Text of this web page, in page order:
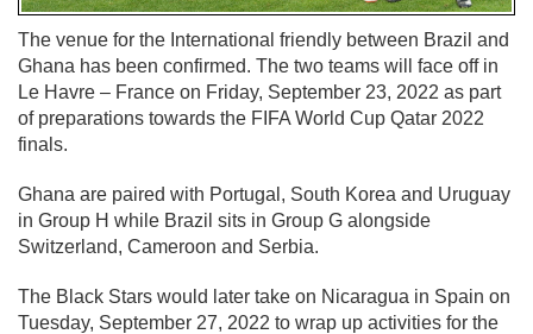
The venue for the International friendly between Brazil and
Ghana has been confirmed. The two teams will face off in
Le Havre – France on Friday, September 23, 2022 as part
of preparations towards the FIFA World Cup Qatar 2022
finals.
Ghana are paired with Portugal, South Korea and Uruguay
in Group H while Brazil sits in Group G alongside
Switzerland, Cameroon and Serbia.
The Black Stars would later take on Nicaragua in Spain on
Tuesday, September 27, 2022 to wrap up activities for the